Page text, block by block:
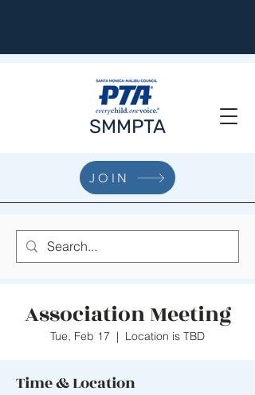
SMMPTA
JOIN
Association Meeting
Tue, Feb 17
  |
Location is TBD
Time & Location